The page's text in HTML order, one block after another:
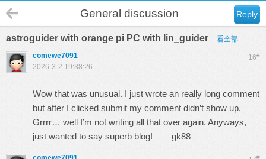
Reply
General discussion
astroguider with orange pi PC with lin_guider 看全部
16#
comewe7091
2026-3-2 19:38:26
Wow that was unusual. I just wrote an really long comment
but after I clicked submit my comment didn’t show up.
Grrrr… well I’m not writing all that over again. Anyways,
just wanted to say superb blog! gk88
#